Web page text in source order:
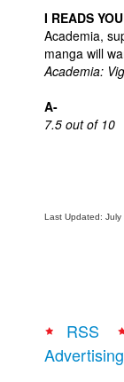
I READS
Academia,
manga will
Academia:
A-
7.5 out of 10
Last Updated: July
RSS
Advertising